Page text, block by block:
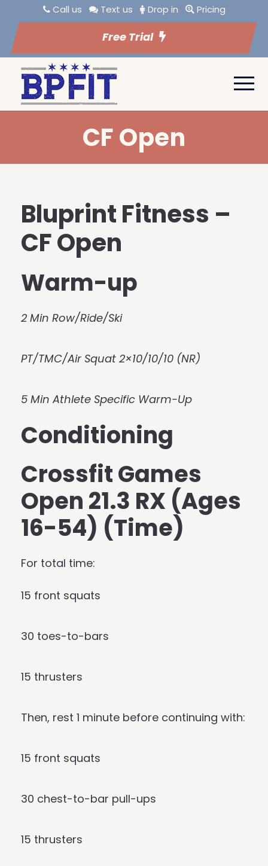
Call us Text us Drop in Pricing
Free Trial
CF Open
Bluprint Fitness –
CF Open
Warm-up
2 Min Row/Ride/Ski
PT/TMC/Air Squat 2×10/10/10 (NR)
5 Min Athlete Specific Warm-Up
Conditioning
Crossfit Games
Open 21.3 RX (Ages
16-54) (Time)
For total time:
15 front squats
30 toes-to-bars
15 thrusters
Then, rest 1 minute before continuing with:
15 front squats
30 chest-to-bar pull-ups
15 thrusters